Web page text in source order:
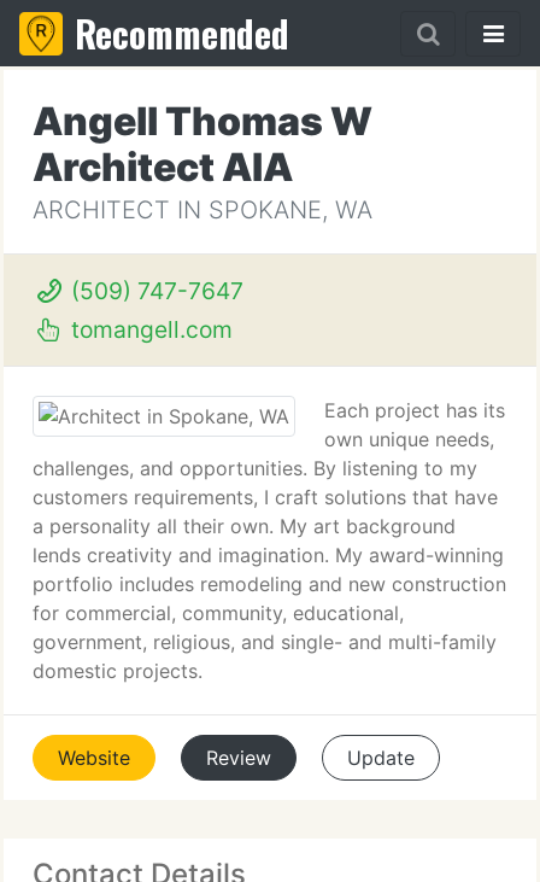
Recommended
Angell Thomas W
Architect AIA
ARCHITECT IN SPOKANE, WA
(509) 747-7647
tomangell.com
Each project has its
own unique needs,
challenges, and opportunities. By listening to my
customers requirements, I craft solutions that have
a personality all their own. My art background
lends creativity and imagination. My award-winning
portfolio includes remodeling and new construction
for commercial, community, educational,
government, religious, and single- and multi-family
domestic projects.
Website Review Update
Contact Details